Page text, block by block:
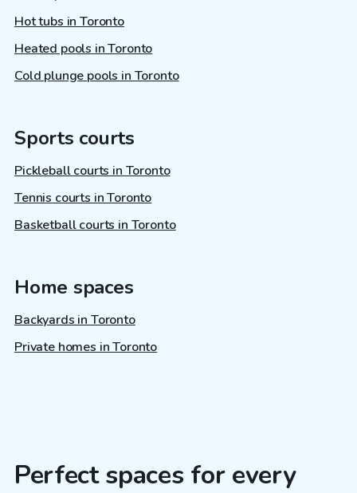
Hot tubs in Toronto
Heated pools in Toronto
Cold plunge pools in Toronto
Sports courts
Pickleball courts in Toronto
Tennis courts in Toronto
Basketball courts in Toronto
Home spaces
Backyards in Toronto
Private homes in Toronto
Perfect spaces for every